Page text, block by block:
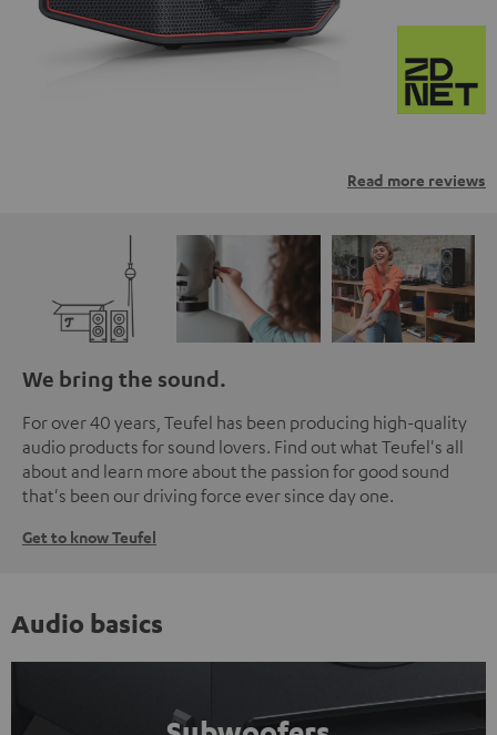
Read more reviews
We bring the sound.
For over 40 years, Teufel has been producing high-quality
audio products for sound lovers. Find out what Teufel's all
about and learn more about the passion for good sound
that's been our driving force ever since day one.
Get to know Teufel
Audio basics